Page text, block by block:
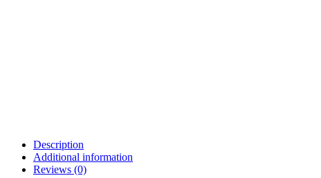
Description
Additional information
Reviews (0)